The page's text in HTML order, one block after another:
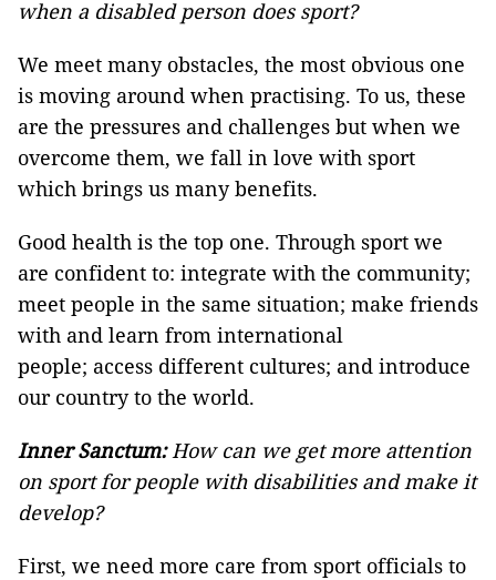
when a disabled person does sport?
We meet many obstacles, the most obvious one
is moving around when practising. To us, these
are the pressures and challenges but when we
overcome them, we fall in love with sport
which brings us many benefits.
Good health is the top one. Through sport we
are confident to: integrate with the community;
meet people in the same situation; make friends
with and learn from international
people; access different cultures; and introduce
our country to the world.
Inner Sanctum:How can we get more attention
on sport for people with disabilities and make it
develop?
First, we need more care from sport officials to